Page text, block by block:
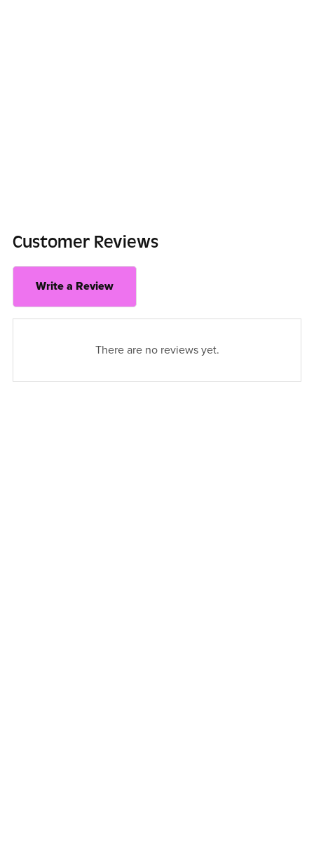
Customer Reviews
Write a Review
There are no reviews yet.